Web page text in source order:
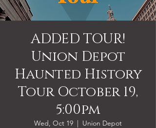
ADDED TOUR!
Union Depot
Haunted History
Tour October 19,
5:00pm
Wed, Oct 19
  |
Union Depot